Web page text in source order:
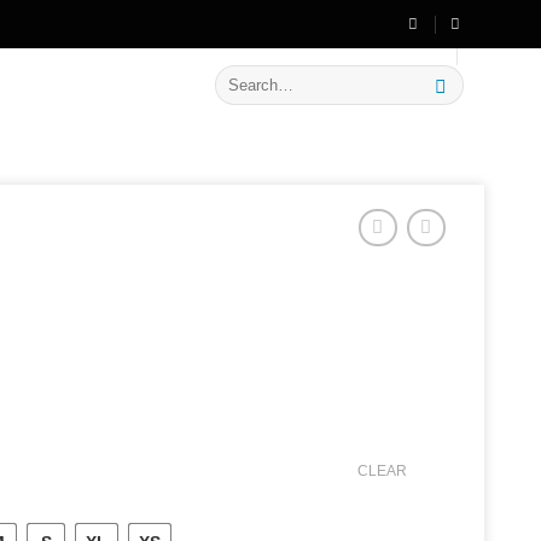
on New Arrivals
Search
for:
CLEAR